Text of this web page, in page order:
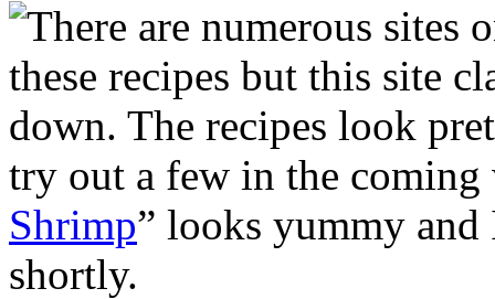
There are numerous sites
these recipes but this site
down. The recipes look
try out a few in the coming
Shrimp” looks yummy
shortly.